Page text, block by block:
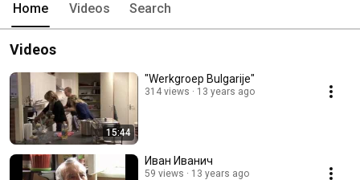
Home Videos Search
Videos
15:44
"Werkgroep Bulgarije"
314 views 13 years ago
Иван Иванич
59 views 13 years ago